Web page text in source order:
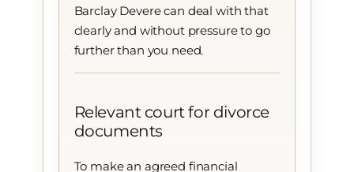
Barclay Devere can deal with that
clearly and without pressure to go
further than you need.
Relevant court for divorce
documents
To make an agreed financial